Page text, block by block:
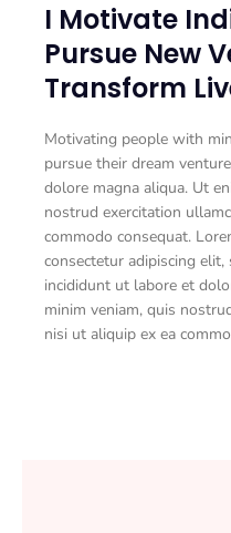
I Motivate
Pursue New
Transform
Motivating people with
pursue their dream
dolore magna aliqua. Ut
nostrud exercitation
commodo consequat.
consectetur adipiscing
incididunt ut labore et
minim veniam, quis
nisi ut aliquip ex ea